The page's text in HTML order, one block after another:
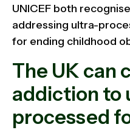
UNICEF both
addressing ultra-
for ending childhood
The UK can
addiction to
processed